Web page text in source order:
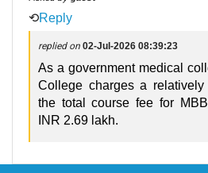
⟲Reply
replied on 02-Jul-2026 08:39:23
As a government medical
College charges a
the total course fee for
INR 2.69 lakh.